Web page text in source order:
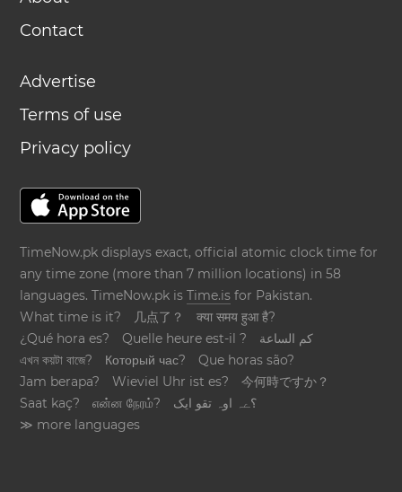
Contact
Advertise
Terms of use
Privacy policy
TimeNow.pk displays exact, official atomic clock time for
any time zone (more than 7 million locations) in 58
languages. TimeNow.pk isTime.is for Pakistan.
What time is it?
几点了？
क्या समय हुआ है?
¿Qué hora es?
Quelle heure est-il ?
كم الساعة
এখন কয়টা বাজে?
Который час?
Que horas são?
Jam berapa?
Wieviel Uhr ist es?
今何時ですか？
Saat kaç?
என்ன நேரம்?
؟ےہ اوہ تقو ایک
≫ more languages